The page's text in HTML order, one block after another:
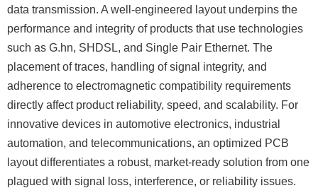
data transmission. A well-engineered layout underpins the
performance and integrity of products that use technologies
such as G.hn, SHDSL, and Single Pair Ethernet. The
placement of traces, handling of signal integrity, and
adherence to electromagnetic compatibility requirements
directly affect product reliability, speed, and scalability. For
innovative devices in automotive electronics, industrial
automation, and telecommunications, an optimized PCB
layout differentiates a robust, market-ready solution from one
plagued with signal loss, interference, or reliability issues.